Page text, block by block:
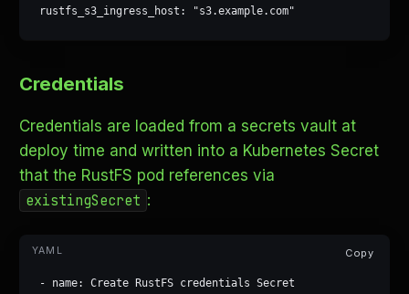
rustfs_s3_ingress_host: "s3.example.com"
Credentials
Credentials are loaded from a secrets vault at
deploy time and written into a Kubernetes Secret
that the RustFS pod references via
existingSecret :
- name: Create RustFS credentials Secret
Copy